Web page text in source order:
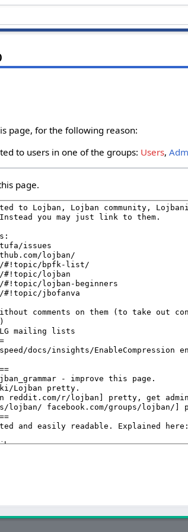
page, for the following reason:
to users in one of the groups: Users,
page.